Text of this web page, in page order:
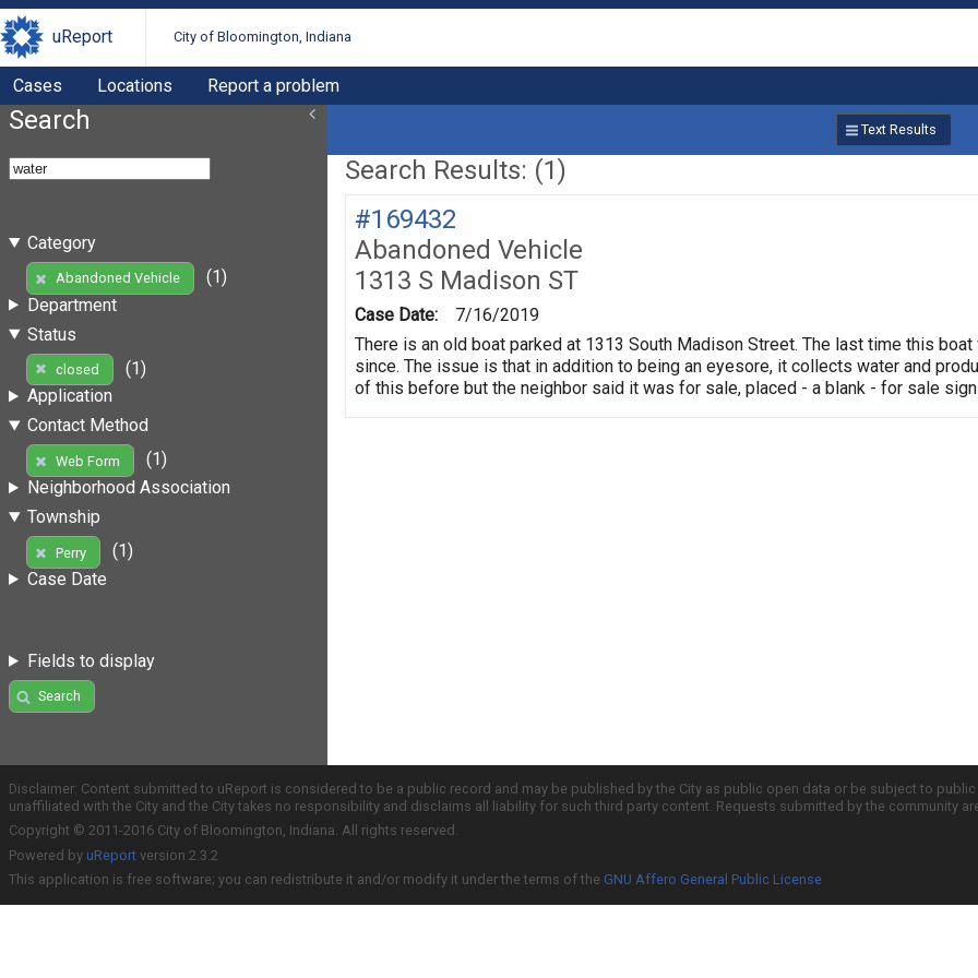
uReport City of Bloomington, Indiana
Cases Locations Report a problem
Search
Category
Abandoned Vehicle
(1)
Department
Status
closed
(1)
Application
Contact Method
Web Form
(1)
Neighborhood Association
Township
Perry
(1)
Case Date
Fields to display
Search
Text Results
Search Results: (1)
#169432
Abandoned Vehicle
1313 S Madison ST
Case Date:
7/16/2019
There is an old boat parked at 1313 South Madison Street. The last time this
since. The issue is that in addition to being an eyesore, it collects water and
of this before but the neighbor said it was for sale, placed - a blank - for sale
Disclaimer: Content submitted to uReport is considered to be a public record and may be published by the City as public open data or be subject to
unaffiliated with the City and the City takes no responsibility and disclaims all liability for such third party content. Requests submitted by the community
Copyright © 2011-2016 City of Bloomington, Indiana. All rights reserved.
Powered by uReport version 2.3.2
This application is free software; you can redistribute it and/or modify it under the terms of the GNU Affero General Public License